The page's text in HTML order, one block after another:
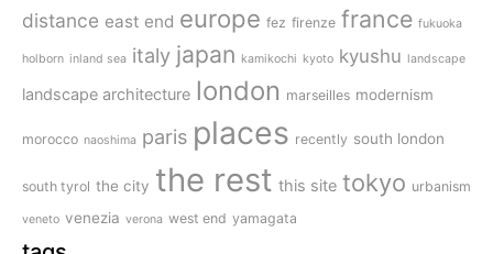
distance east end europe fez firenze france fukuoka
holborn inland sea italy japan kamikochi kyoto kyushu landscape
landscape architecture london marseilles modernism
morocco naoshima paris places recently south london
south tyrol the city the rest this site tokyo urbanism
veneto venezia verona west end yamagata